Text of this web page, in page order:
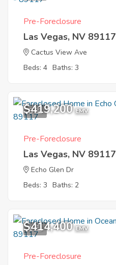
Pre-Foreclosure
Las Vegas, NV 89117
Cactus View Ave
Beds: 4 Baths: 3
8
$419,200 EMV
Pre-Foreclosure
Las Vegas, NV 89117
Echo Glen Dr
Beds: 3 Baths: 2
1
$414,400 EMV
Pre-Foreclosure